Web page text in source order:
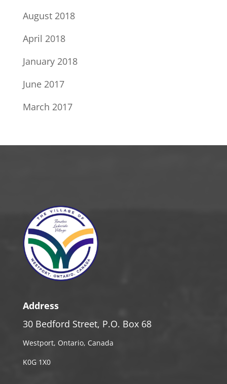
August 2018
April 2018
January 2018
June 2017
March 2017
Address
30 Bedford Street, P.O. Box 68
Westport, Ontario, Canada
K0G 1X0